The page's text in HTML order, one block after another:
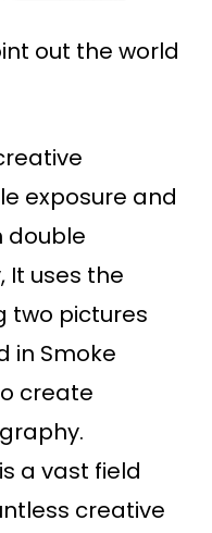
out the world
exposure and
double
It uses the
two pictures
in Smoke
create
a vast field
creative